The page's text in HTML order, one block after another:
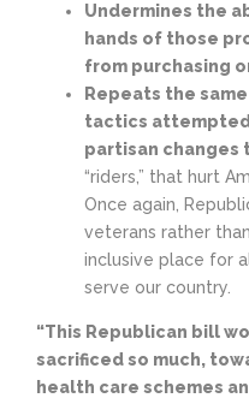
Undermines the
hands of those
from purchasing
Repeats the
tactics
partisan changes
“riders,” that hurt
Once again,
veterans rather
inclusive place for
serve our country.
“This Republican bill
sacrificed so much,
health care schemes